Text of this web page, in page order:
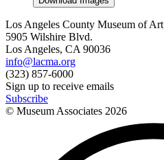
Los Angeles County Museum of Art
5905 Wilshire Blvd.
Los Angeles, CA 90036
info@lacma.org
(323) 857-6000
Sign up to receive emails
Subscribe
© Museum Associates 2026